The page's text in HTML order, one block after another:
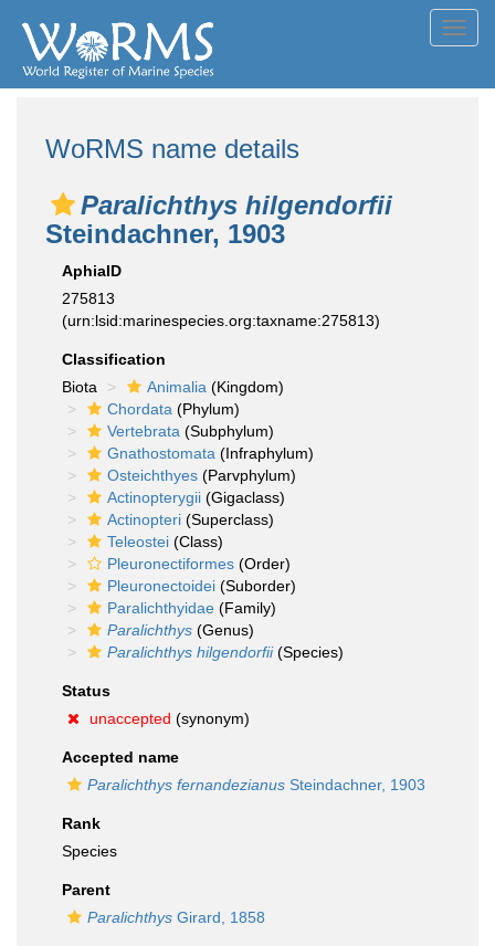
WoRMS name details
Paralichthys hilgendorfii
Steindachner, 1903
AphiaID
275813
(urn:lsid:marinespecies.org:taxname:275813)
Classification
Biota
Animalia (Kingdom)
Chordata (Phylum)
Vertebrata (Subphylum)
Gnathostomata (Infraphylum)
Osteichthyes (Parvphylum)
Actinopterygii (Gigaclass)
Actinopteri (Superclass)
Teleostei (Class)
Pleuronectiformes (Order)
Pleuronectoidei (Suborder)
Paralichthyidae (Family)
Paralichthys (Genus)
Paralichthys hilgendorfii(Species)
Status
unaccepted (synonym)
Accepted name
Paralichthys fernandezianus Steindachner, 1903
Rank
Species
Parent
Paralichthys Girard, 1858